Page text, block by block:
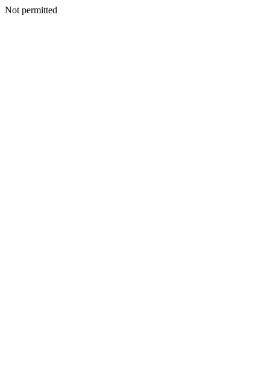
Not permitted